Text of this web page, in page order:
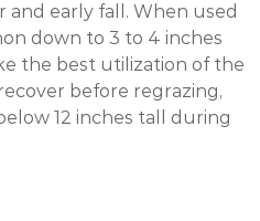
and early fall. When used
down to 3 to 4 inches
the best utilization of the
before regrazing,
12 inches tall during